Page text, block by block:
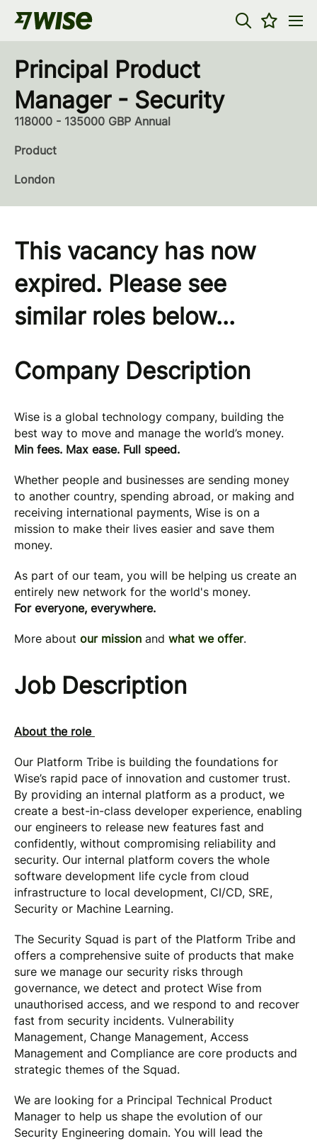
Principal Product
Manager - Security
118000 - 135000 GBP Annual
Product
London
This vacancy has now
expired. Please see
similar roles below...
Company Description
Wise is a global technology company, building the
best way to move and manage the world’s money.
Min fees. Max ease. Full speed.
Whether people and businesses are sending money
to another country, spending abroad, or making and
receiving international payments, Wise is on a
mission to make their lives easier and save them
money.
As part of our team, you will be helping us create an
entirely new network for the world's money.
For everyone, everywhere.
More about our mission and what we offer.
Job Description
About the role
Our Platform Tribe is building the foundations for
Wise’s rapid pace of innovation and customer trust.
By providing an internal platform as a product, we
create a best-in-class developer experience, enabling
our engineers to release new features fast and
confidently, without compromising reliability and
security. Our internal platform covers the whole
software development life cycle from cloud
infrastructure to local development, CI/CD, SRE,
Security or Machine Learning.
The Security Squad is part of the Platform Tribe and
offers a comprehensive suite of products that make
sure we manage our security risks through
governance, we detect and protect Wise from
unauthorised access, and we respond to and recover
fast from security incidents. Vulnerability
Management, Change Management, Access
Management and Compliance are core products and
strategic themes of the Squad.
We are looking for a Principal Technical Product
Manager to help us shape the evolution of our
Security Engineering domain. You will lead the